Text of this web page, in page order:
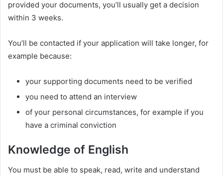
provided your documents, you’ll usually get a decision
within 3 weeks.
You’ll be contacted if your application will take longer, for
example because:
your supporting documents need to be verified
you need to attend an interview
of your personal circumstances, for example if you
have a criminal conviction
Knowledge of English
You must be able to speak, read, write and understand